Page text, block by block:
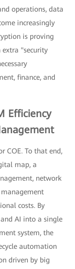
operations, data
increasingly
is proving
extra "security
finance, and
Efficiency
COE. To that end,
map, a
network
costs. By
AI into a single
system, the
automation
driven by big